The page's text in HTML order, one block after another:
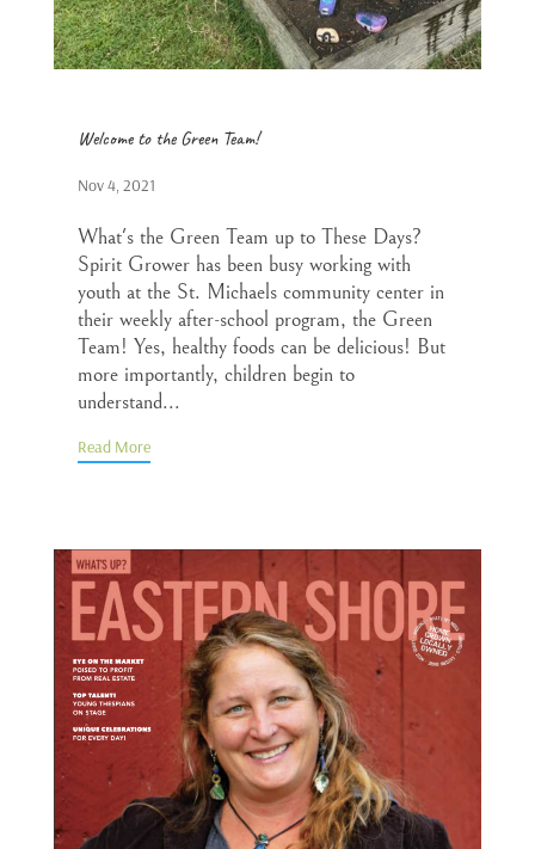
Welcome to the Green Team!
Nov 4, 2021
What's the Green Team up to These Days?
Spirit Grower has been busy working with
youth at the St. Michaels community center in
their weekly after-school program, the Green
Team! Yes, healthy foods can be delicious! But
more importantly, children begin to
understand...
Read More